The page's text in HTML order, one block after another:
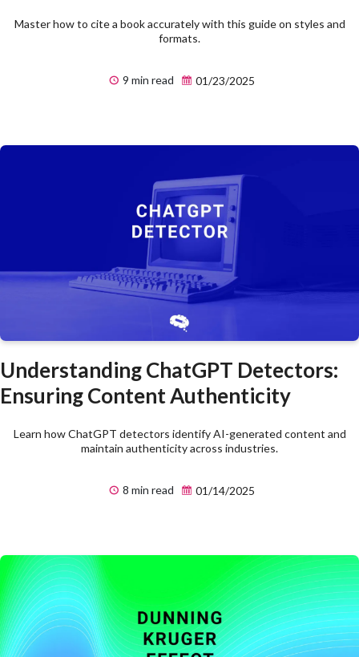
Master how to cite a book accurately with this guide on styles and
formats.
9 min read 01/23/2025
Understanding ChatGPT Detectors:
Ensuring Content Authenticity
Learn how ChatGPT detectors identify AI-generated content and
maintain authenticity across industries.
8 min read 01/14/2025